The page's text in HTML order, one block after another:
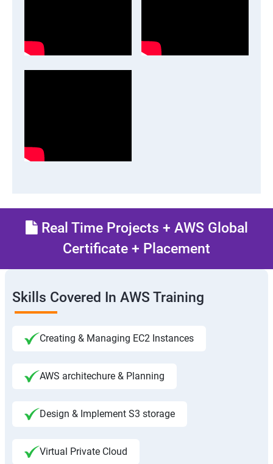
Real Time Projects + AWS Global
Certificate + Placement
Skills Covered In AWS Training
Creating & Managing EC2 Instances
AWS architechure & Planning
Design & Implement S3 storage
Virtual Private Cloud